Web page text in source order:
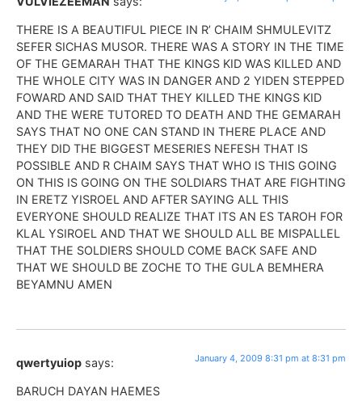
THERE IS A BEAUTIFUL PIECE IN R’ CHAIM SHMULEVITZ
SEFER SICHAS MUSOR. THERE WAS A STORY IN THE TIME
OF THE GEMARAH THAT THE KINGS KID WAS KILLED AND
THE WHOLE CITY WAS IN DANGER AND 2 YIDEN STEPPED
FOWARD AND SAID THAT THEY KILLED THE KINGS KID
AND THE WERE TUTORED TO DEATH AND THE GEMARAH
SAYS THAT NO ONE CAN STAND IN THERE PLACE AND
THEY DID THE BIGGEST MESERIES NEFESH THAT IS
POSSIBLE AND R CHAIM SAYS THAT WHO IS THIS GOING
ON THIS IS GOING ON THE SOLDIARS THAT ARE FIGHTING
IN ERETZ YISROEL AND AFTER SAYING ALL THIS
EVERYONE SHOULD REALIZE THAT ITS AN ES TAROH FOR
KLAL YSIROEL AND THAT WE SHOULD ALL BE MISPALLEL
THAT THE SOLDIERS SHOULD COME BACK SAFE AND
THAT WE SHOULD BE ZOCHE TO THE GULA BEMHERA
BEYAMNU AMEN
qwertyuiop says: January 4, 2009 8:31 pm at 8:31 pm
BARUCH DAYAN HAEMES